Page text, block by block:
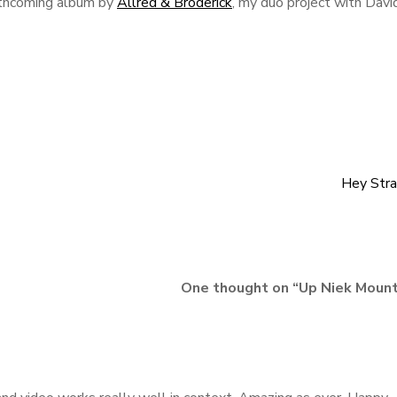
Hey
One thought on “Up Niek